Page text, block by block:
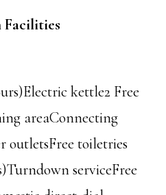
Facilities
kettle2 Free
areaConnecting
outletsFree toiletries
serviceFree